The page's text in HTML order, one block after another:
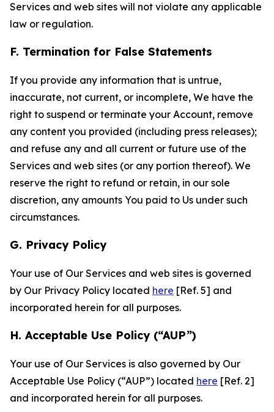
Services and web sites will not violate any applicable
law or regulation.
F. Termination for False Statements
If you provide any information that is untrue,
inaccurate, not current, or incomplete, We have the
right to suspend or terminate your Account, remove
any content you provided (including press releases);
and refuse any and all current or future use of the
Services and web sites (or any portion thereof). We
reserve the right to refund or retain, in our sole
discretion, any amounts You paid to Us under such
circumstances.
G. Privacy Policy
Your use of Our Services and web sites is governed
by Our Privacy Policy located here [Ref. 5] and
incorporated herein for all purposes.
H. Acceptable Use Policy (“AUP”)
Your use of Our Services is also governed by Our
Acceptable Use Policy (“AUP”) located here [Ref. 2]
and incorporated herein for all purposes.